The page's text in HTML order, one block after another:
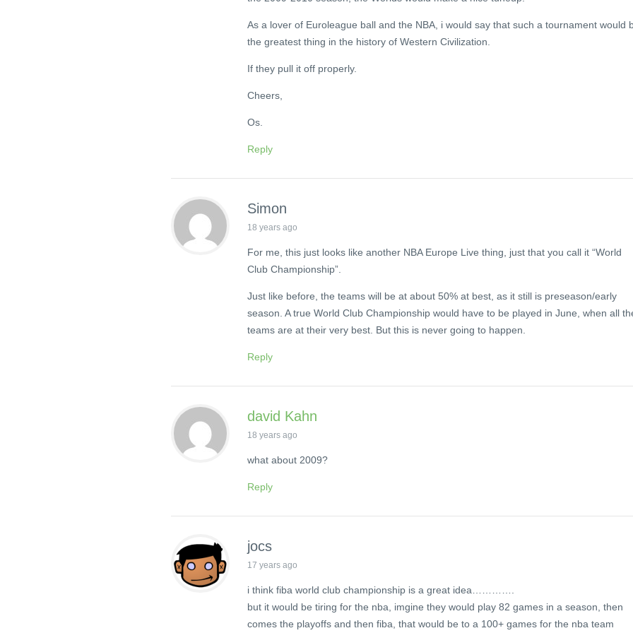
As a lover of Euroleague ball and the NBA, i would say that such a tournament would
the greatest thing in the history of Western Civilization.
If they pull it off properly.
Cheers,
Os.
Reply
Simon
18 years ago
For me, this just looks like another NBA Europe Live thing, just that you call it “World
Club Championship”.
Just like before, the teams will be at about 50% at best, as it still is preseason/early
season. A true World Club Championship would have to be played in June, when all
teams are at their very best. But this is never going to happen.
Reply
david Kahn
18 years ago
what about 2009?
Reply
jocs
17 years ago
i think fiba world club championship is a great idea………….
but it would be tiring for the nba, imgine they would play 82 games in a season, then
comes the playoffs and then fiba, that would be to a 100+ games for the nba team